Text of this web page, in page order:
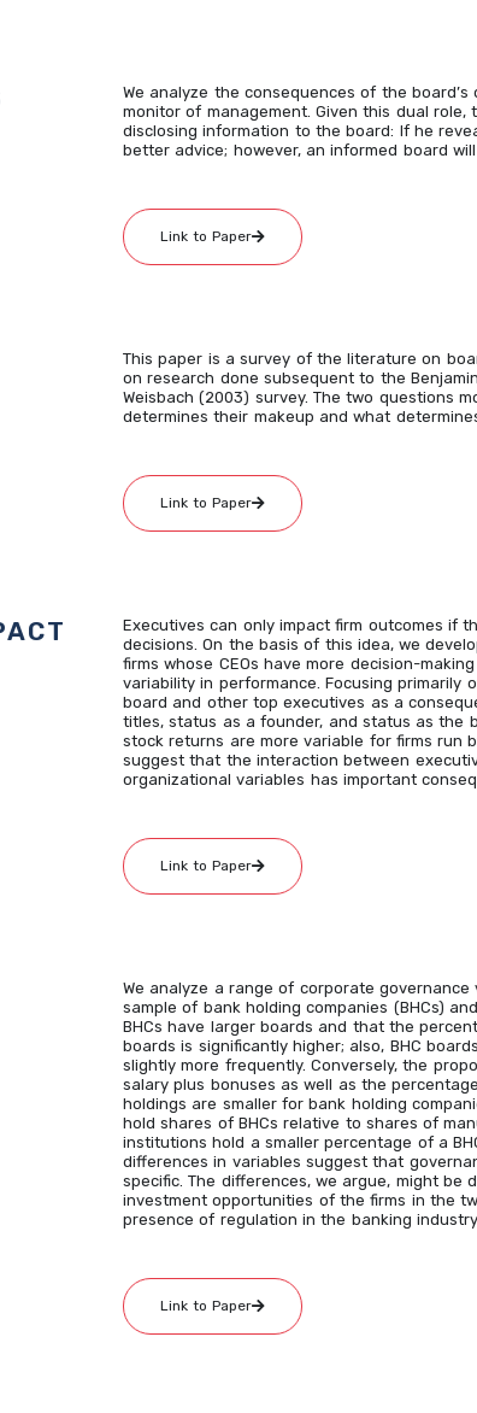
We analyze the consequences of the
monitor of management. Given this dual role,
disclosing information to the board: If he
better advice; however, an informed board
Link to Paper
This paper is a survey of the literature on
on research done subsequent to the
Weisbach (2003) survey. The two questions
determines their makeup and what
Link to Paper
Executives can only impact firm outcomes if
decisions. On the basis of this idea, we
firms whose CEOs have more decision-
variability in performance. Focusing primarily
board and other top executives as a
titles, status as a founder, and status as the
stock returns are more variable for firms run
suggest that the interaction between
organizational variables has important
Link to Paper
We analyze a range of corporate
sample of bank holding companies (BHCs)
BHCs have larger boards and that the
boards is significantly higher; also, BHC
slightly more frequently. Conversely, the
salary plus bonuses as well as the
holdings are smaller for bank holding
hold shares of BHCs relative to shares of
institutions hold a smaller percentage of a
differences in variables suggest that
specific. The differences, we argue, might be
investment opportunities of the firms in the
presence of regulation in the banking
Link to Paper